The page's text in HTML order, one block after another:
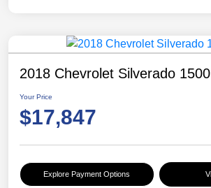
2018 Chevrolet Silverado
Your Price
$17,847
Explore Payment Options